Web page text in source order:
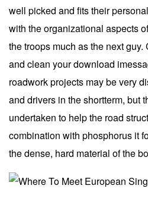
well picked and fits their
with the organizational aspects
the troops much as the next
and clean your download
roadwork projects may be very
and drivers in the shortterm, but
undertaken to help the road
combination with phosphorus it
the dense, hard material of the